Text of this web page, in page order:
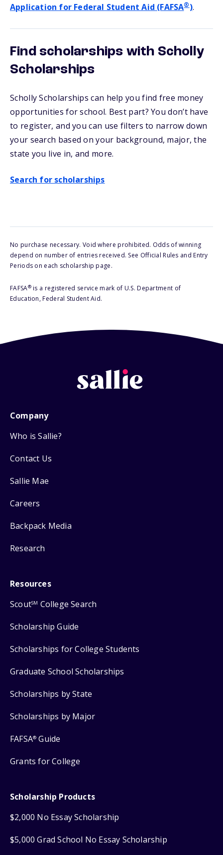
Application for Federal Student Aid (FAFSA®).
Find scholarships with Scholly
Scholarships
Scholly Scholarships can help you find free money
opportunities for school. Best part? You don’t have
to register, and you can use filters to narrow down
your search based on your background, major, the
state you live in, and more.
Search for scholarships
No purchase necessary. Void where prohibited. Odds of winning
depend on number of entries received. See Official Rules and Entry
Periods on each scholarship page.
FAFSA®is a registered service mark of U.S. Department of
Education, Federal Student Aid.
Company
Who is Sallie?
Contact Us
Sallie Mae
Careers
Backpack Media
Research
Resources
ScoutSM College Search
Scholarship Guide
Scholarships for College Students
Graduate School Scholarships
Scholarships by State
Scholarships by Major
FAFSA® Guide
Grants for College
Scholarship Products
$2,000 No Essay Scholarship
$5,000 Grad School No Essay Scholarship